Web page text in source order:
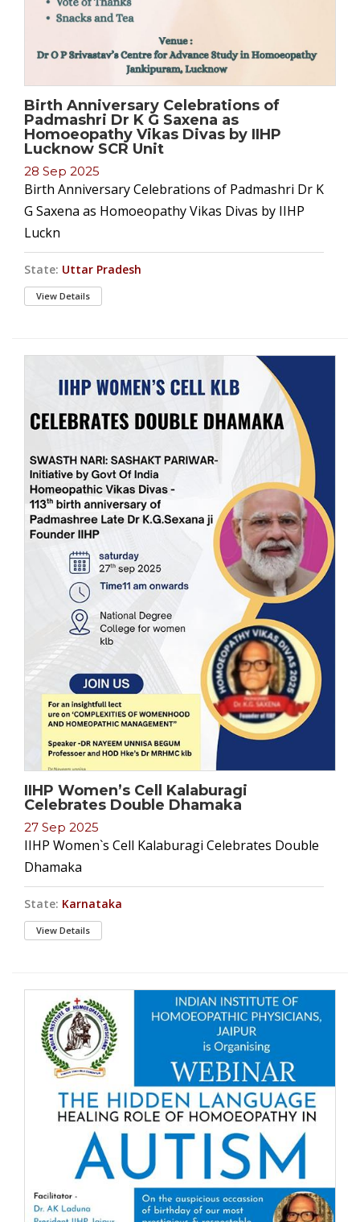
Birth Anniversary Celebrations of
Padmashri Dr K G Saxena as
Homoeopathy Vikas Divas by IIHP
Lucknow SCR Unit
28 Sep 2025
Birth Anniversary Celebrations of Padmashri Dr K
G Saxena as Homoeopathy Vikas Divas by IIHP
Luckn
State: Uttar Pradesh
View Details
IIHP Women’s Cell Kalaburagi
Celebrates Double Dhamaka
27 Sep 2025
IIHP Women`s Cell Kalaburagi Celebrates Double
Dhamaka
State: Karnataka
View Details